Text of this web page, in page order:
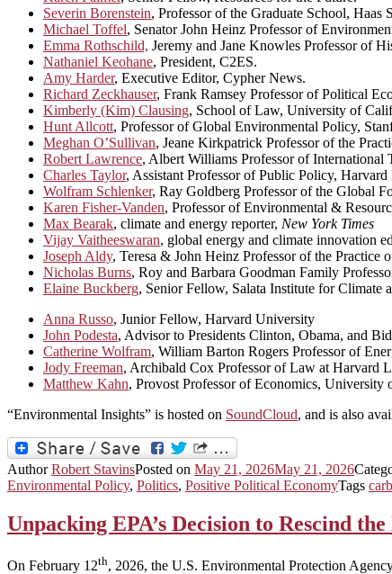
Severin Borenstein, Professor of the Graduate School,
Michael Toffel, Senator John Heinz Professor of
Emma Rothschild, Jeremy and Jane Knowles Professor of
Nathaniel Keohane, President, C2ES.
Amy Harder, Executive Editor, Cypher News.
Richard Zeckhauser, Frank Ramsey Professor of Political
Kimberly (Kim) Clausing, School of Law, University of
Hunt Allcott, Professor of Global Environmental Policy,
Meghan O’Sullivan, Jeane Kirkpatrick Professor of the
Robert Lawrence, Albert Williams Professor of International
Charles Taylor, Assistant Professor of Public Policy,
Wolfram Schlenker, Ray Goldberg Professor of the Global
Karen Fisher-Vanden, Professor of Environmental &
Max Bearak, climate and energy reporter, New York Times
Vijay Vaitheeswaran, global energy and climate innovation
Joseph Aldy, Teresa & John Heinz Professor of the
Nicholas Burns, Roy and Barbara Goodman Family
Elaine Buckberg, Senior Fellow, Salata Institute for Climate
Anna Russo, Junior Fellow, Harvard University
John Podesta, Advisor to Presidents Clinton, Obama, and
Catherine Wolfram, William Barton Rogers Professor of
Jody Freeman, Archibald Cox Professor of Law at Harvard
Matthew Kahn, Provost Professor of Economics, University
“Environmental Insights” is hosted on SoundCloud, and is also
AuthorRobert StavinsPosted on May 21, 2026May 21, 2026
Environmental Policy, Politics, Positive Political EconomyTags
Unpacking EPA’s Decision to Rescind
On February 12th, 2026, the U.S. Environmental Protection